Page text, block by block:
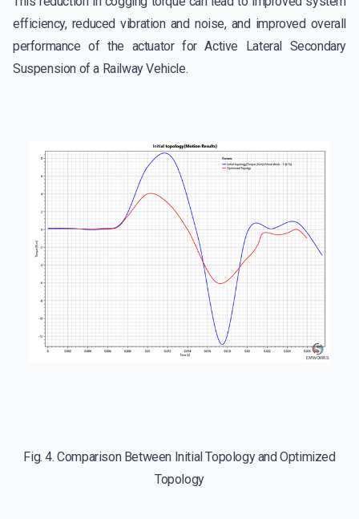
efficiency, reduced vibration and noise, and improved overall
performance of the actuator for Active Lateral Secondary
Suspension of a Railway Vehicle.
Fig. 4. Comparison Between Initial Topology and Optimized
Topology